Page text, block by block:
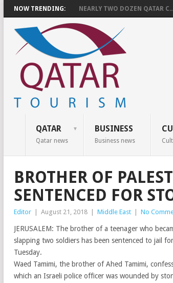
NOW TRENDING: NEARLY TWO DOZEN QATAR
QATAR
Qatar news
BUSINESS
Business news
BROTHER OF
SENTENCED FOR
Editor August 21, 2018 Middle East No
JERUSALEM: The brother of a teenager who
slapping two soldiers has been sentenced to jail
Tuesday.
Waed Tamimi, the brother of Ahed Tamimi,
which an Israeli police officer was wounded by